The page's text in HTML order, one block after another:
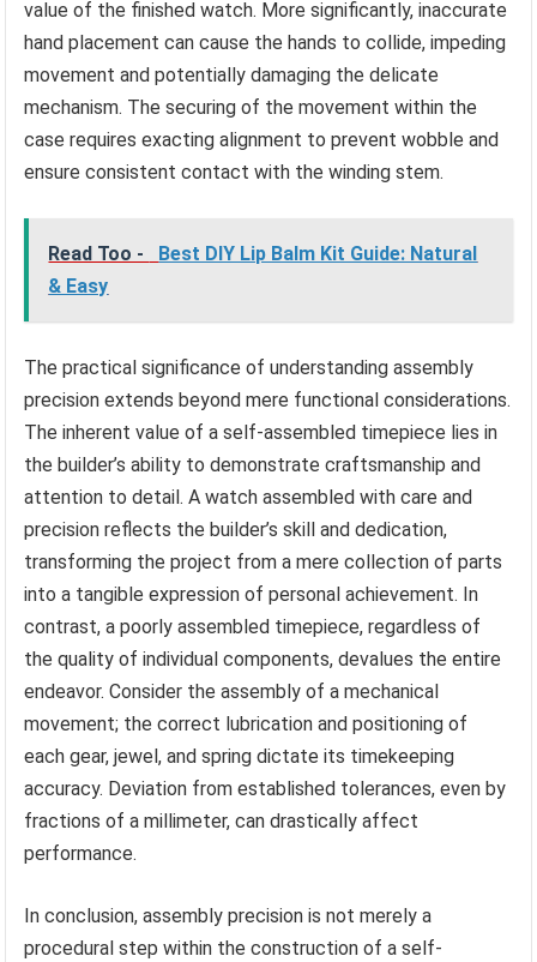
value of the finished watch. More significantly, inaccurate
hand placement can cause the hands to collide, impeding
movement and potentially damaging the delicate
mechanism. The securing of the movement within the
case requires exacting alignment to prevent wobble and
ensure consistent contact with the winding stem.
Read Too -
Best DIY Lip Balm Kit Guide: Natural
& Easy
The practical significance of understanding assembly
precision extends beyond mere functional considerations.
The inherent value of a self-assembled timepiece lies in
the builder’s ability to demonstrate craftsmanship and
attention to detail. A watch assembled with care and
precision reflects the builder’s skill and dedication,
transforming the project from a mere collection of parts
into a tangible expression of personal achievement. In
contrast, a poorly assembled timepiece, regardless of
the quality of individual components, devalues the entire
endeavor. Consider the assembly of a mechanical
movement; the correct lubrication and positioning of
each gear, jewel, and spring dictate its timekeeping
accuracy. Deviation from established tolerances, even by
fractions of a millimeter, can drastically affect
performance.
In conclusion, assembly precision is not merely a
procedural step within the construction of a self-